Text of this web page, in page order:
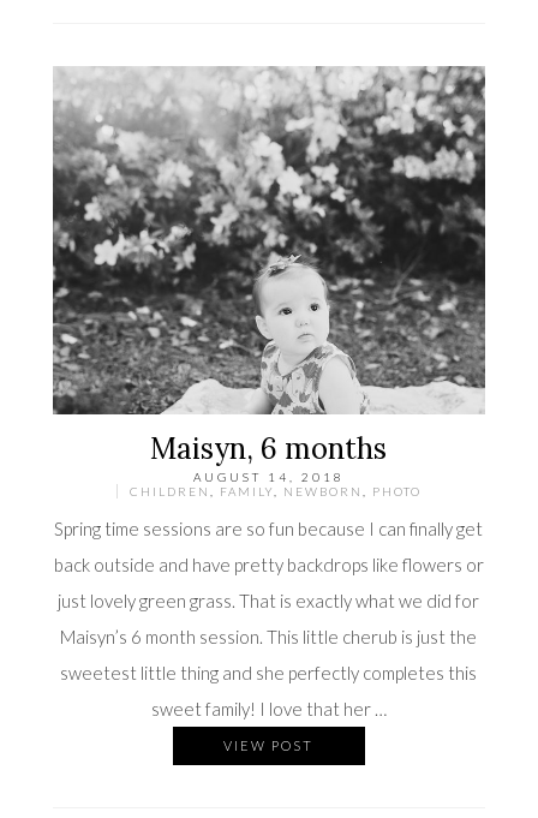
Maisyn, 6 months
AUGUST 14, 2018
CHILDREN
FAMILY NEWBORN PHOTO
Spring time sessions are so fun because I can finally get
back outside and have pretty backdrops like flowers or
just lovely green grass. That is exactly what we did for
Maisyn’s 6 month session. This little cherub is just the
sweetest little thing and she perfectly completes this
sweet family! I love that her …
VIEW POST